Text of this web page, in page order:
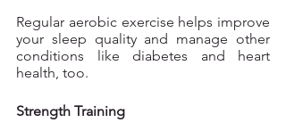
Regular aerobic exercise helps improve
your sleep quality and manage other
conditions like diabetes and heart
health, too.
Strength Training